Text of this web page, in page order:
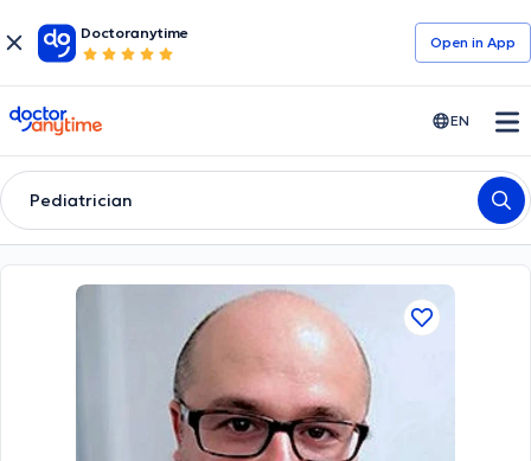
Doctoranytime
Open in Αpp
doctoranytime EN
Pediatrician